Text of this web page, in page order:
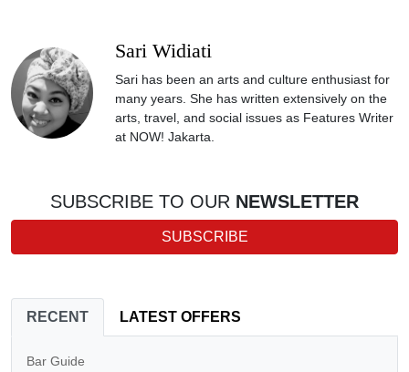
Sari Widiati
Sari has been an arts and culture enthusiast for
many years. She has written extensively on the
arts, travel, and social issues as Features Writer
at NOW! Jakarta.
SUBSCRIBE TO OUR NEWSLETTER
SUBSCRIBE
RECENT LATEST OFFERS
Bar Guide